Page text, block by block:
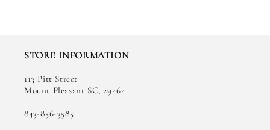
STORE INFORMATION
113 Pitt Street
Mount Pleasant SC, 29464
843-856-3585